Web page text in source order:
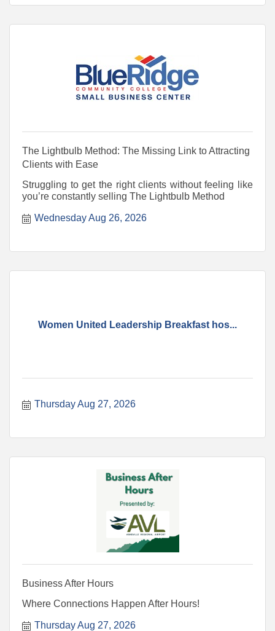
The Lightbulb Method: The Missing Link to Attracting
Clients with Ease
Struggling to get the right clients without feeling like
you’re constantly selling The Lightbulb Method
Wednesday Aug 26, 2026
Women United Leadership Breakfast hos...
Thursday Aug 27, 2026
Business After Hours
Where Connections Happen After Hours!
Thursday Aug 27, 2026